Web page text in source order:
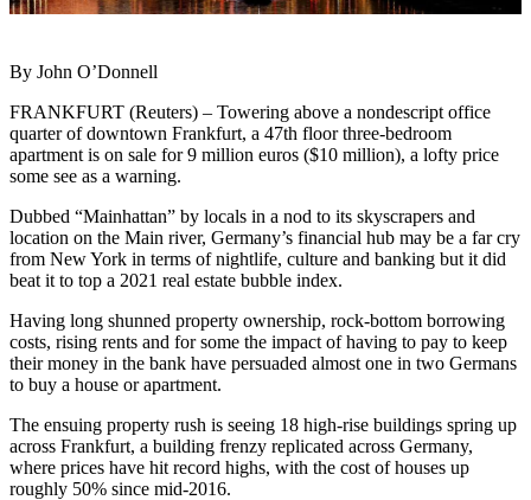
By John O’Donnell
FRANKFURT (Reuters) – Towering above a nondescript office
quarter of downtown Frankfurt, a 47th floor three-bedroom
apartment is on sale for 9 million euros ($10 million), a lofty price
some see as a warning.
Dubbed “Mainhattan” by locals in a nod to its skyscrapers and
location on the Main river, Germany’s financial hub may be a far cry
from New York in terms of nightlife, culture and banking but it did
beat it to top a 2021 real estate bubble index.
Having long shunned property ownership, rock-bottom borrowing
costs, rising rents and for some the impact of having to pay to keep
their money in the bank have persuaded almost one in two Germans
to buy a house or apartment.
The ensuing property rush is seeing 18 high-rise buildings spring up
across Frankfurt, a building frenzy replicated across Germany,
where prices have hit record highs, with the cost of houses up
roughly 50% since mid-2016.